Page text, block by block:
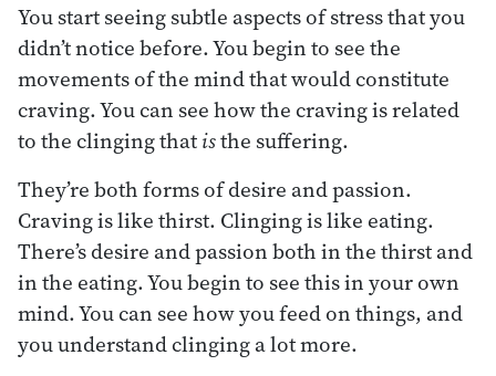
You start seeing subtle aspects of stress that you
didn’t notice before. You begin to see the
movements of the mind that would constitute
craving. You can see how the craving is related
to the clinging thatisthe suffering.
They’re both forms of desire and passion.
Craving is like thirst. Clinging is like eating.
There’s desire and passion both in the thirst and
in the eating. You begin to see this in your own
mind. You can see how you feed on things, and
you understand clinging a lot more.